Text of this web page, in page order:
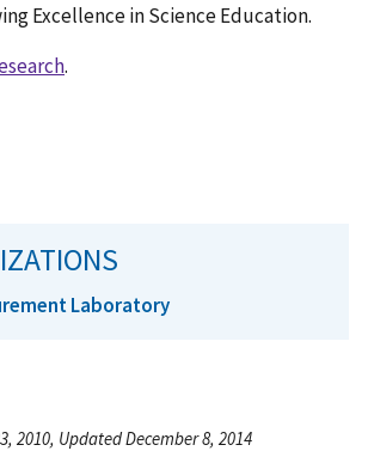
Excellence in Science Education.
.
Laboratory
2010, Updated December 8, 2014